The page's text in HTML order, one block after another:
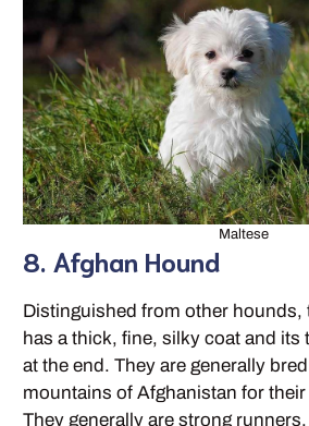
Maltese
8. Afghan Hound
Distinguished from other hounds,
has a thick, fine, silky coat and its
at the end. They are generally
mountains of Afghanistan for
They generally are strong